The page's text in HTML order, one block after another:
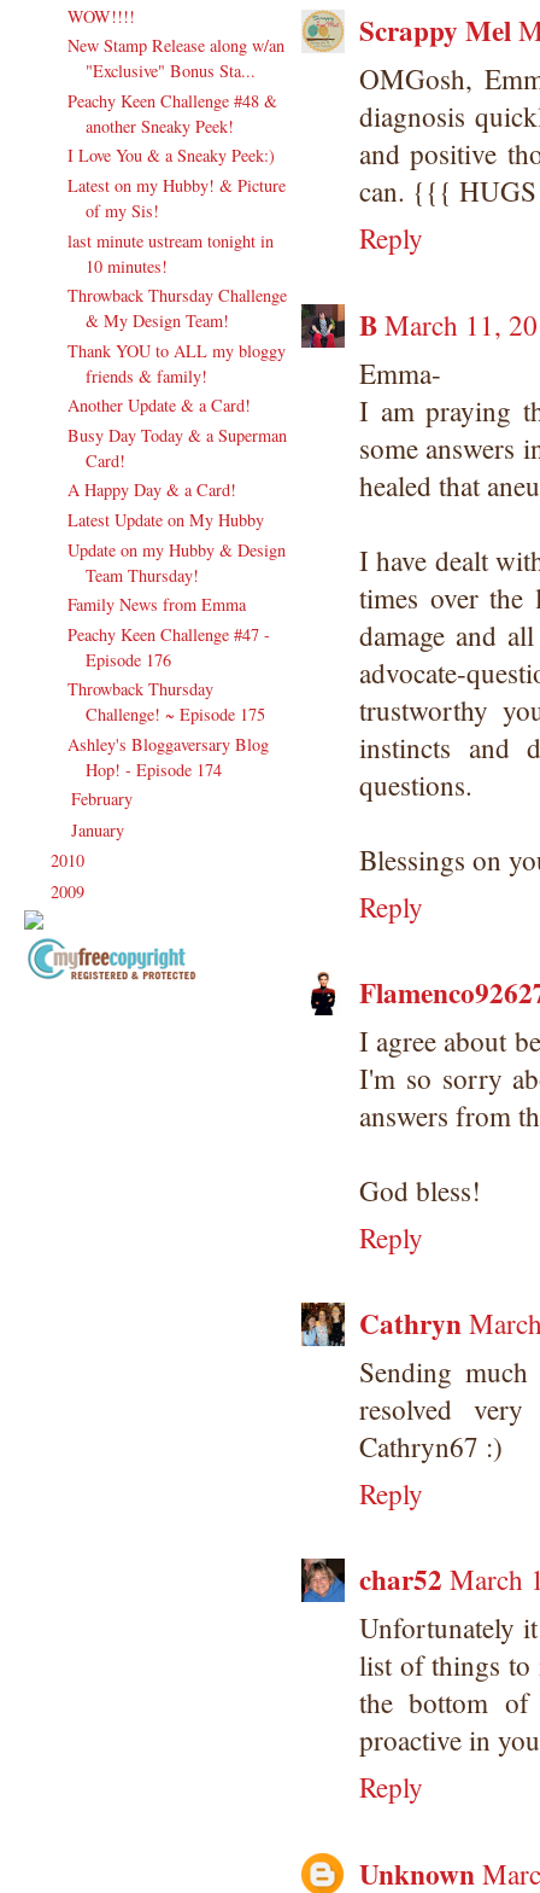
WOW!!!!
New Stamp Release along w/an
"Exclusive" Bonus Sta...
Peachy Keen Challenge #48 &
another Sneaky Peek!
I Love You & a Sneaky Peek:)
Latest on my Hubby! & Picture
of my Sis!
last minute ustream tonight in
10 minutes!
Throwback Thursday Challenge
& My Design Team!
Thank YOU to ALL my bloggy
friends & family!
Another Update & a Card!
Busy Day Today & a Superman
Card!
A Happy Day & a Card!
Latest Update on My Hubby
Update on my Hubby & Design
Team Thursday!
Family News from Emma
Peachy Keen Challenge #47 -
Episode 176
Throwback Thursday
Challenge! ~ Episode 175
Ashley's Bloggaversary Blog
Hop! - Episode 174
►February
►January
2010
2009
Scrappy Mel
OMGosh,
diagnosis
and positive
can. {{{
Reply
BMarch 11,
Emma-
I am praying
some answers
healed that
I have dealt
times over
damage and
advocate-
trustworthy
instincts and
questions.
Blessings on
Reply
I agree about
I'm so sorry
answers from
God bless!
Reply
Cathryn
Sending
resolved
Cathryn67 :)
Reply
char52 March
Unfortunately
list of things to
the bottom
proactive in
Reply
Unknown